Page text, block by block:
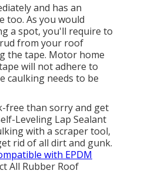
and has an
too. As you would
a spot, you'll require to
from your roof
the tape. Motor home
will not adhere to
caulking needs to be
free than sorry and get
Leveling Lap Sealant
with a scraper tool,
rid of all dirt and gunk.
with EPDM
All Rubber Roof